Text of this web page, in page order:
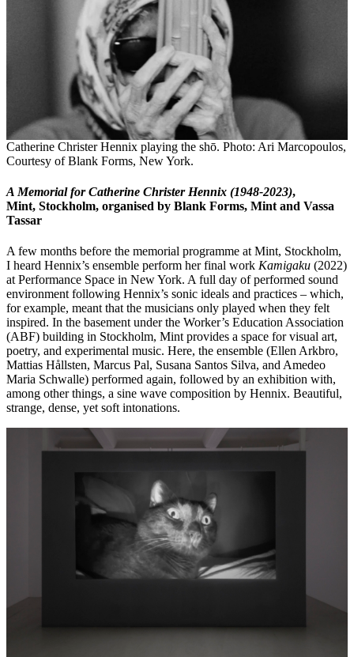
Catherine Christer Hennix playing the shō. Photo: Ari Marcopoulos,
Courtesy of Blank Forms, New York.
A Memorial for Catherine Christer Hennix (1948-2023),
Mint, Stockholm, organised by Blank Forms, Mint and Vassa
Tassar
A few months before the memorial programme at Mint, Stockholm,
I heard Hennix’s ensemble perform her final work Kamigaku (2022)
at Performance Space in New York. A full day of performed sound
environment following Hennix’s sonic ideals and practices – which,
for example, meant that the musicians only played when they felt
inspired. In the basement under the Worker’s Education Association
(ABF) building in Stockholm, Mint provides a space for visual art,
poetry, and experimental music. Here, the ensemble (Ellen Arkbro,
Mattias Hållsten, Marcus Pal, Susana Santos Silva, and Amedeo
Maria Schwalle) performed again, followed by an exhibition with,
among other things, a sine wave composition by Hennix. Beautiful,
strange, dense, yet soft intonations.